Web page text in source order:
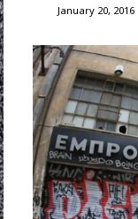
January 20, 2016